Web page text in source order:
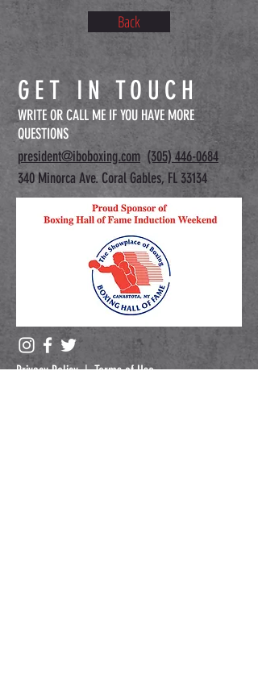
Back
GET IN TOUCH
WRITE OR CALL ME IF YOU HAVE MORE
QUESTIONS
president@iboboxing.com (305) 446-0684
340 Minorca Ave. Coral Gables, FL 33134
Privacy Policy|Terms of Use